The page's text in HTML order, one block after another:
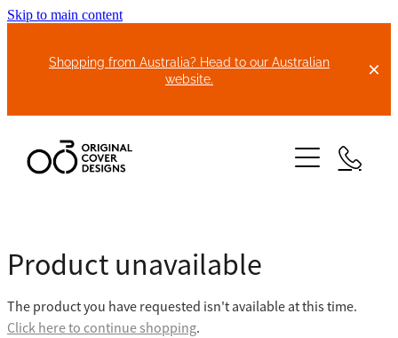
Skip to main content
Shopping from Australia? Head to our Australian
website.
ABOUT US
BIKE COVERS
Product unavailable
The product you have requested isn't available at this time.
Click here to continue shopping.